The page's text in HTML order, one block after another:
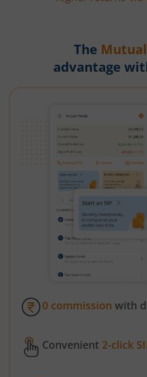
The
advantage
0 commission with
Convenient 2-click